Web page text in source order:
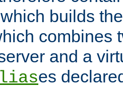
builds
combines
and a
es